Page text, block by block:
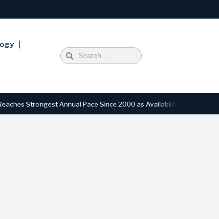
Annual Pace Since 2000 as Availability Drops to Six-Year